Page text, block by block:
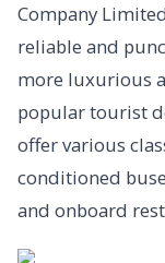
Company
reliable and
more luxurious
popular tourist
offer various
conditioned
and onboard